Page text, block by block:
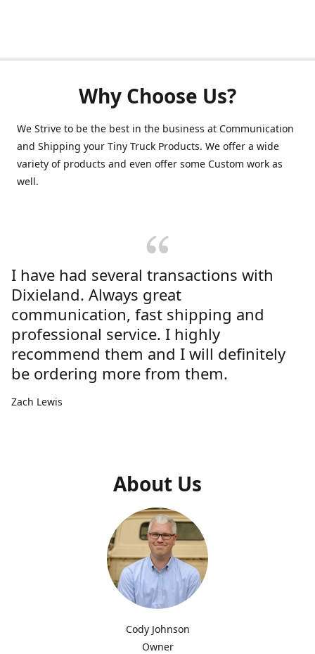
Why Choose Us?
We Strive to be the best in the business at Communication
and Shipping your Tiny Truck Products. We offer a wide
variety of products and even offer some Custom work as
well.
I have had several transactions with
Dixieland. Always great
communication, fast shipping and
professional service. I highly
recommend them and I will definitely
be ordering more from them.
Zach Lewis
About Us
Cody Johnson
Owner